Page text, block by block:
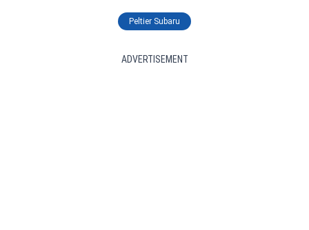
Peltier Subaru
ADVERTISEMENT